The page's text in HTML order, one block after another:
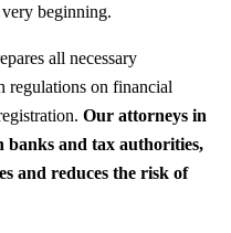
beginning.
all necessary
regulations on financial
Our attorneys in
and tax authorities,
and reduces the risk of